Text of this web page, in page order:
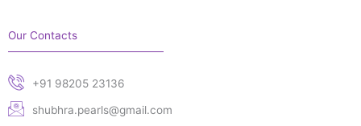
Our Contacts
+91 98205 23136
shubhra.pearls@gmail.com